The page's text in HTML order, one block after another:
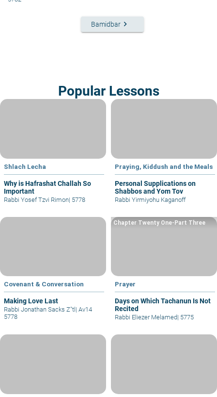
Bamidbar keyboard_arrow_right
Popular Lessons
Shlach Lecha
Why is Hafrashat Challah So
Important
Rabbi Yosef Tzvi Rimon| 5778
Praying, Kiddush and the Meals
Personal Supplications on
Shabbos and Yom Tov
Rabbi Yirmiyohu Kaganoff
Covenant & Conversation
Making Love Last
Rabbi Jonathan Sacks Z"tl | Av14
5778
Prayer
Days on Which Tachanun Is Not
Recited
Chapter Twenty One-Part Three
Rabbi Eliezer Melamed| 5775